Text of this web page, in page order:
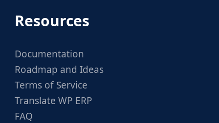
Resources
Documentation
Roadmap and Ideas
Terms of Service
Translate WP ERP
FAQ